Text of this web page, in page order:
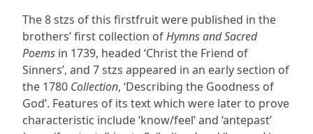
The 8 stzs of this firstfruit were published in the
brothers’ first collection ofHymns and Sacred
Poems in 1739, headed ‘Christ the Friend of
Sinners’, and 7 stzs appeared in an early section of
the 1780 Collection, ‘Describing the Goodness of
God’. Features of its text which were later to prove
characteristic include ‘know/feel’ and ‘antepast’